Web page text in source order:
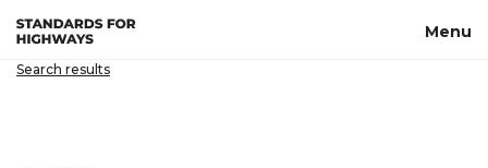
Skip to main content Menu
Search results